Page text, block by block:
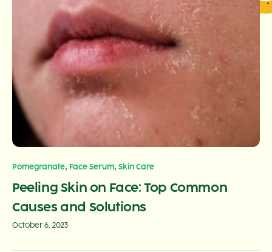
Pomegranate, Face Serum, Skin Care
Peeling Skin on Face: Top Common
Causes and Solutions
October 6, 2023